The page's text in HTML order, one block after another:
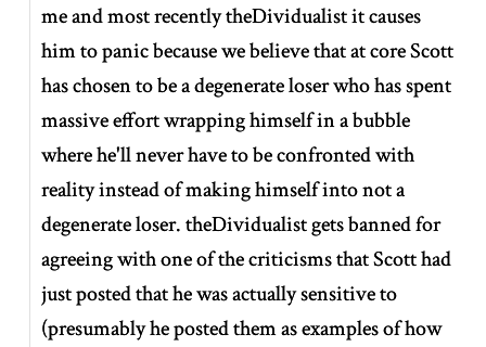
me and most recently theDividualist it causes
him to panic because we believe that at core Scott
has chosen to be a degenerate loser who has spent
massive effort wrapping himself in a bubble
where he'll never have to be confronted with
reality instead of making himself into not a
degenerate loser. theDividualist gets banned for
agreeing with one of the criticisms that Scott had
just posted that he was actually sensitive to
(presumably he posted them as examples of how